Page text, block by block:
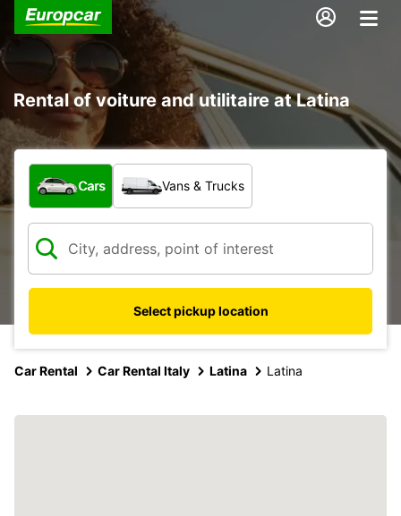
Rental of voiture and utilitaire at Latina
What type of vehicle?
Cars Vans & Trucks
Select pickup location
Car Rental Car Rental Italy Latina Latina